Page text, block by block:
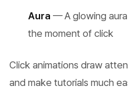
Aura — A glowing
the moment of click
Click animations draw
and make tutorials much